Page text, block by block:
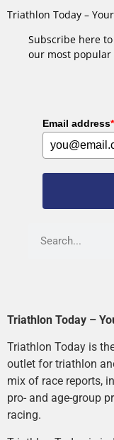
Triathlon Today –
Subscribe here
our most popular
Email address*
Triathlon Today –
Triathlon Today is
outlet for triathlon
mix of race reports,
pro- and age-group
racing.